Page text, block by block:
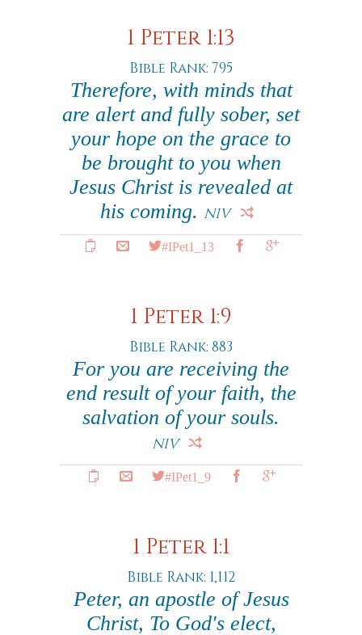
1 Peter 1:13
Bible Rank: 795
Therefore, with minds that
are alert and fully sober, set
your hope on the grace to
be brought to you when
Jesus Christ is revealed at
his coming. NIV
#IPet1_13
1 Peter 1:9
Bible Rank: 883
For you are receiving the
end result of your faith, the
salvation of your souls.
NIV
#IPet1_9
1 Peter 1:1
Bible Rank: 1,112
Peter, an apostle of Jesus
Christ, To God's elect,